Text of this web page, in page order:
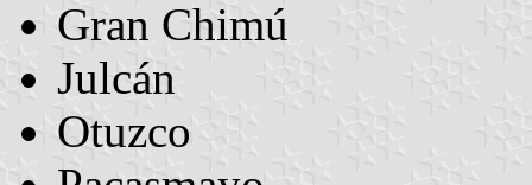
Gran Chimú
Julcán
Otuzco